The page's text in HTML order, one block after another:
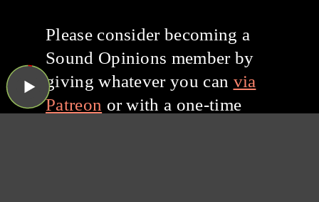
Please consider becoming a
Sound Opinions member by
giving whatever you can via
Patreon or with a one-time